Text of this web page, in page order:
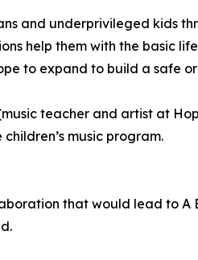
and underprivileged kids
help them with the basic
to expand to build a safe
teacher and artist at
music program.
that would lead to A